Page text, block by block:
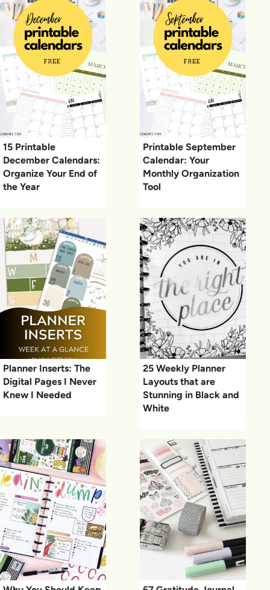
15 Printable
December Calendars:
Organize Your End of
the Year
Printable September
Calendar: Your
Monthly Organization
Tool
Planner Inserts: The
Digital Pages I Never
Knew I Needed
25 Weekly Planner
Layouts that are
Stunning in Black and
White